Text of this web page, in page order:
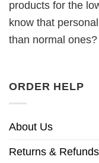
products for the
know that
than normal ones?
ORDER HELP
About Us
Returns &